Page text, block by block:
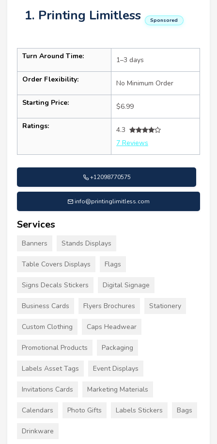
1. Printing Limitless Sponsored
Turn Around Time: 1–3 days
Order Flexibility: No Minimum Order
Starting Price: $6.99
Ratings:
4.3
7 Reviews
+12098770575
info@printinglimitless.com
Services
Banners Stands Displays
Table Covers Displays Flags
Signs Decals Stickers Digital Signage
Business Cards Flyers Brochures Stationery
Custom Clothing Caps Headwear
Promotional Products Packaging
Labels Asset Tags Event Displays
Invitations Cards Marketing Materials
Calendars Photo Gifts Labels Stickers Bags
Drinkware